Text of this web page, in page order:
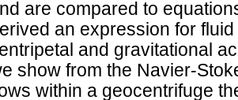
are compared to
an expression for
and gravitational
show from the Navier-
within a geocentrifuge